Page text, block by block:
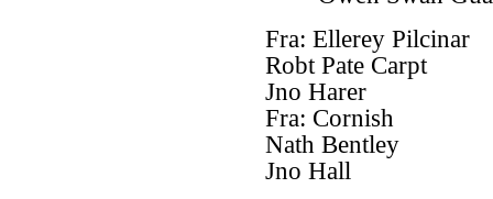
Fra: Ellerey Pilcinar
Robt Pate Carpt
Jno Harer
Fra: Cornish
Nath Bentley
Jno Hall